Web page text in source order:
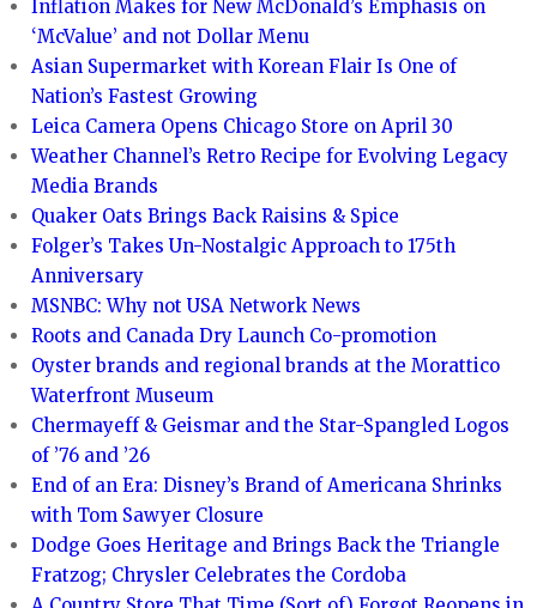
Inflation Makes for New McDonald’s Emphasis on
‘McValue’ and not Dollar Menu
Asian Supermarket with Korean Flair Is One of
Nation’s Fastest Growing
Leica Camera Opens Chicago Store on April 30
Weather Channel’s Retro Recipe for Evolving Legacy
Media Brands
Quaker Oats Brings Back Raisins & Spice
Folger’s Takes Un-Nostalgic Approach to 175th
Anniversary
MSNBC: Why not USA Network News
Roots and Canada Dry Launch Co-promotion
Oyster brands and regional brands at the Morattico
Waterfront Museum
Chermayeff & Geismar and the Star-Spangled Logos
of ’76 and ’26
End of an Era: Disney’s Brand of Americana Shrinks
with Tom Sawyer Closure
Dodge Goes Heritage and Brings Back the Triangle
Fratzog; Chrysler Celebrates the Cordoba